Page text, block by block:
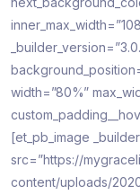
width=”80%”
[et_pb_image
src=”https://
content/uploads/